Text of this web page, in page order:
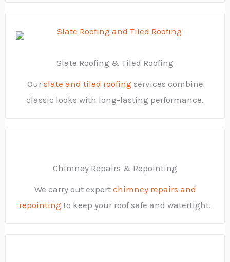
Slate Roofing & Tiled Roofing
Our slate and tiled roofing services combine
classic looks with long-lasting performance.
Chimney Repairs & Repointing
We carry out expert chimney repairs and
repointing to keep your roof safe and watertight.